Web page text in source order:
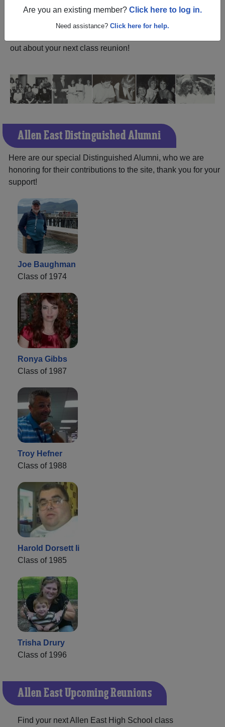
Are you an existing member? Click here to log in.
Need assistance? Click here for help.
ALUMNI Registration
East High School (Lafayette
Ohio) and reunite with1,532 classmates and old friends.
out about your next class reunion!
Allen East Distinguished Alumni
Here are our special Distinguished Alumni, who we are
honoring for their contributions to the site, thank you for your
support!
Joe Baughman
Class of 1974
Ronya Gibbs
Class of 1987
Troy Hefner
Class of 1988
Harold Dorsett Ii
Class of 1985
Trisha Drury
Class of 1996
Allen East Upcoming Reunions
Find your next Allen East High School class